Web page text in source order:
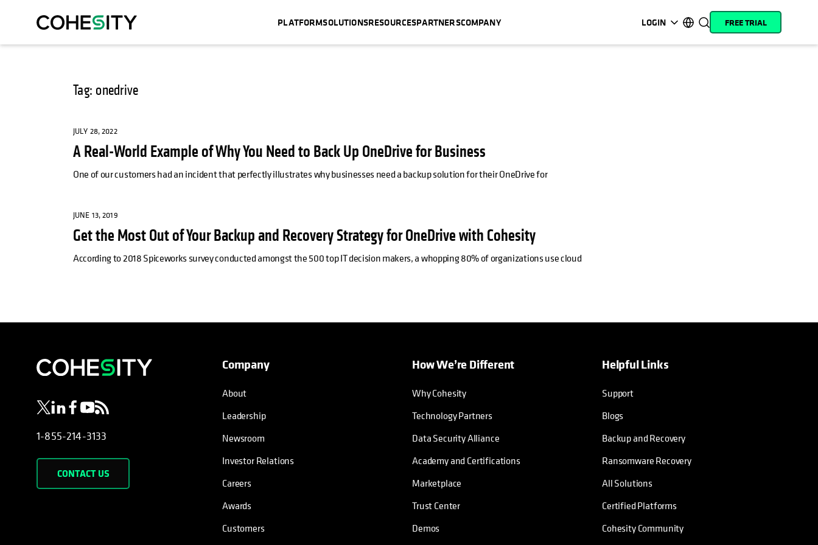
PLATFORMSOLUTIONSRESOURCESPARTNERSCOMPANY LOGIN
opens in a new tab
opens in a new tab
opens in a new tab
opens in a new tab
opens in a new tab
opens in a new tab
opens in a new tab
opens in a new tab
FREE TRIAL
Tag: onedrive
JULY 28, 2022
A Real-World Example of Why You Need to Back Up OneDrive for Business
One of our customers had an incident that perfectly illustrates why businesses need a backup solution for their OneDrive for
JUNE 13, 2019
Get the Most Out of Your Backup and Recovery Strategy for OneDrive with Cohesity
According to 2018 Spiceworks survey conducted amongst the 500 top IT decision makers, a whopping 80% of organizations use cloud
opens in a new tab
opens in a new tab
opens in a new tab
opens in a new tab
opens in a new tab
1-855-214-3133
CONTACT US
Company
About
Leadership
Newsroom
Investor Relations
Careers
Awards
Customers
How We’re Different
Why Cohesity
Technology Partners
Data Security Alliance
Academy and Certifications
Marketplace
Trust Center
Demos
Helpful Links
Support
Blogs
Backup and Recovery
Ransomware Recovery
All Solutions
Certified Platforms
Cohesity Community